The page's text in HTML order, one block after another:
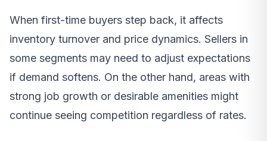
When first-time buyers step back, it affects
inventory turnover and price dynamics. Sellers in
some segments may need to adjust expectations
if demand softens. On the other hand, areas with
strong job growth or desirable amenities might
continue seeing competition regardless of rates.